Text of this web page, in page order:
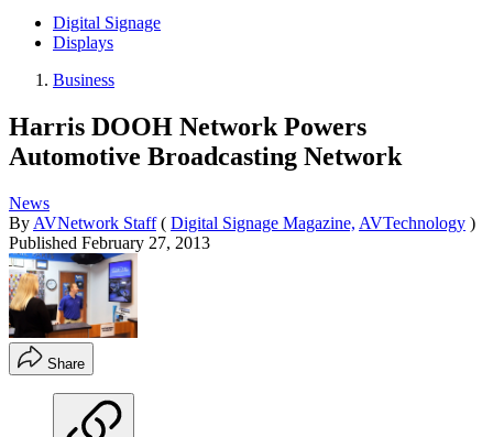
Digital Signage
Displays
Business
Harris DOOH Network Powers
Automotive Broadcasting Network
News
By AVNetwork Staff ( Digital Signage Magazine, AVTechnology )
Published February 27, 2013
Share